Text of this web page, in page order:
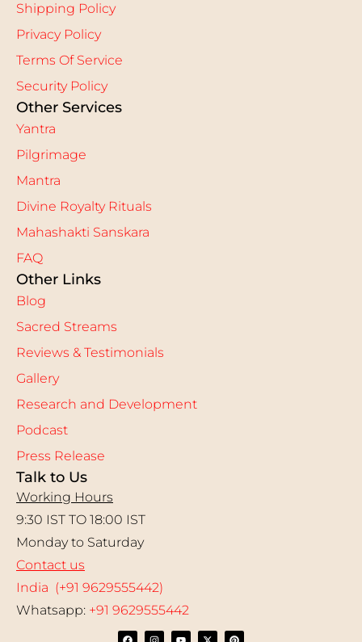
Shipping Policy
Privacy Policy
Terms Of Service
Security Policy
Other Services
Yantra
Pilgrimage
Mantra
Divine Royalty Rituals
Mahashakti Sanskara
FAQ
Other Links
Blog
Sacred Streams
Reviews & Testimonials
Gallery
Research and Development
Podcast
Press Release
Talk to Us
Working Hours
9:30 IST TO 18:00 IST
Monday to Saturday
Contact us
India (+91 9629555442)
Whatsapp: +91 9629555442